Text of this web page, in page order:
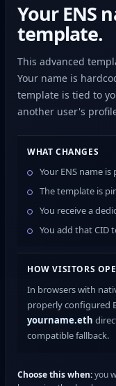
Your ENS
template.
This advanced
Your name is
template is tied to
another user's
WHAT CHANGES
Your ENS name
The template is
You receive a
You add that CID
HOW VISITORS
In browsers with
properly configured
yourname.eth
compatible fallback.
Choose this when:you